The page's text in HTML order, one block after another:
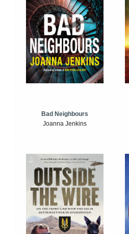
Bad Neighbours
Joanna Jenkins